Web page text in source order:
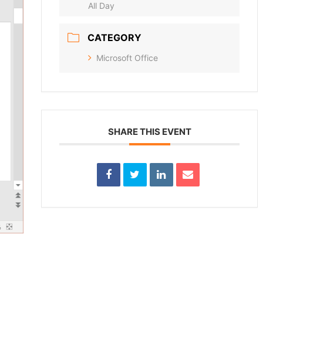
All Day
CATEGORY
Microsoft Office
SHARE THIS EVENT